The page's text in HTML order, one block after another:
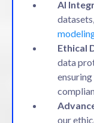
AI
datasets,
Ethical
data
our